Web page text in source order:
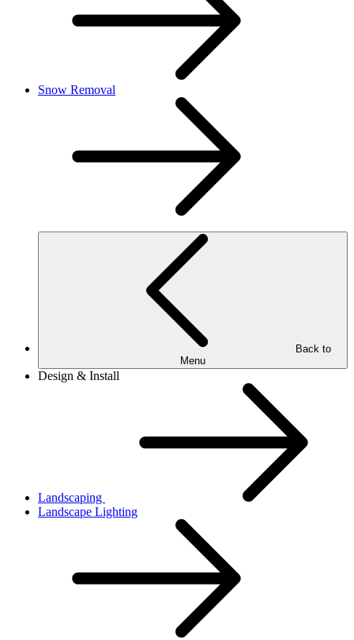
Snow Removal
Back to
Menu
Design & Install
Landscaping
Landscape Lighting